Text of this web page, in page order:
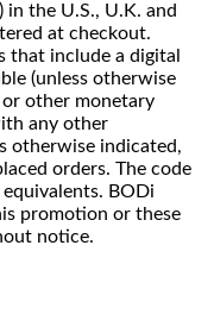
the U.S., U.K. and
at checkout.
that include a digital
(unless otherwise
or other monetary
any other
otherwise indicated,
orders. The code
BODi
promotion or these
notice.